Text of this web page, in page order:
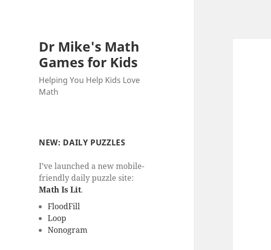
Dr Mike's Math
Games for Kids
Helping You Help Kids Love
Math
NEW: DAILY PUZZLES
I’ve launched a new mobile-
friendly daily puzzle site:
Math Is Lit.
FloodFill
Loop
Nonogram